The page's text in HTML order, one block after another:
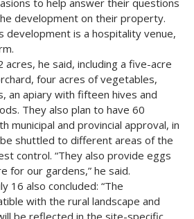
development on their property.
development is a hospitality venue,
acres, he said, including a five-acre
four acres of vegetables,
an apiary with fifteen hives and
They also plan to have 60
municipal and provincial approval, in
shuttled to different areas of the
control. “They also provide eggs
for our gardens,” he said.
16 also concluded: “The
with the rural landscape and
be reflected in the site-specific